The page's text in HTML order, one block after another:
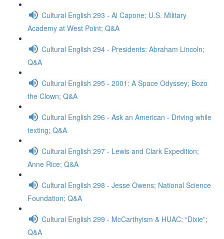
Cultural English 293 - Al Capone; U.S. Military
Academy at West Point; Q&A
Cultural English 294 - Presidents: Abraham Lincoln;
Q&A
Cultural English 295 - 2001: A Space Odyssey; Bozo
the Clown; Q&A
Cultural English 296 - Ask an American - Driving while
texting; Q&A
Cultural English 297 - Lewis and Clark Expedition;
Anne Rice; Q&A
Cultural English 298 - Jesse Owens; National Science
Foundation; Q&A
Cultural English 299 - McCarthyism & HUAC; “Dixie”;
Q&A